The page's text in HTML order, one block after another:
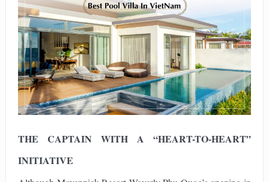
THE CAPTAIN WITH A “HEART-TO-HEART”
INITIATIVE